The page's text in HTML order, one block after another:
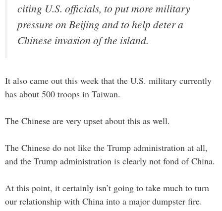
citing U.S. officials, to put more military
pressure on Beijing and to help deter a
Chinese invasion of the island.
It also came out this week that the U.S. military currently
has about 500 troops in Taiwan.
The Chinese are very upset about this as well.
The Chinese do not like the Trump administration at all,
and the Trump administration is clearly not fond of China.
At this point, it certainly isn’t going to take much to turn
our relationship with China into a major dumpster fire.